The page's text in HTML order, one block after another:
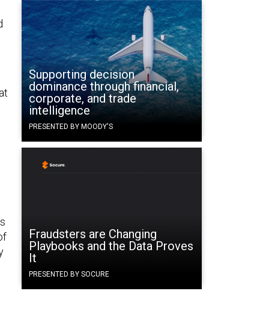
Supporting decision
dominance through financial,
corporate, and trade
intelligence
PRESENTED BY MOODY'S
Fraudsters are Changing
Playbooks and the Data Proves
It
PRESENTED BY SOCURE